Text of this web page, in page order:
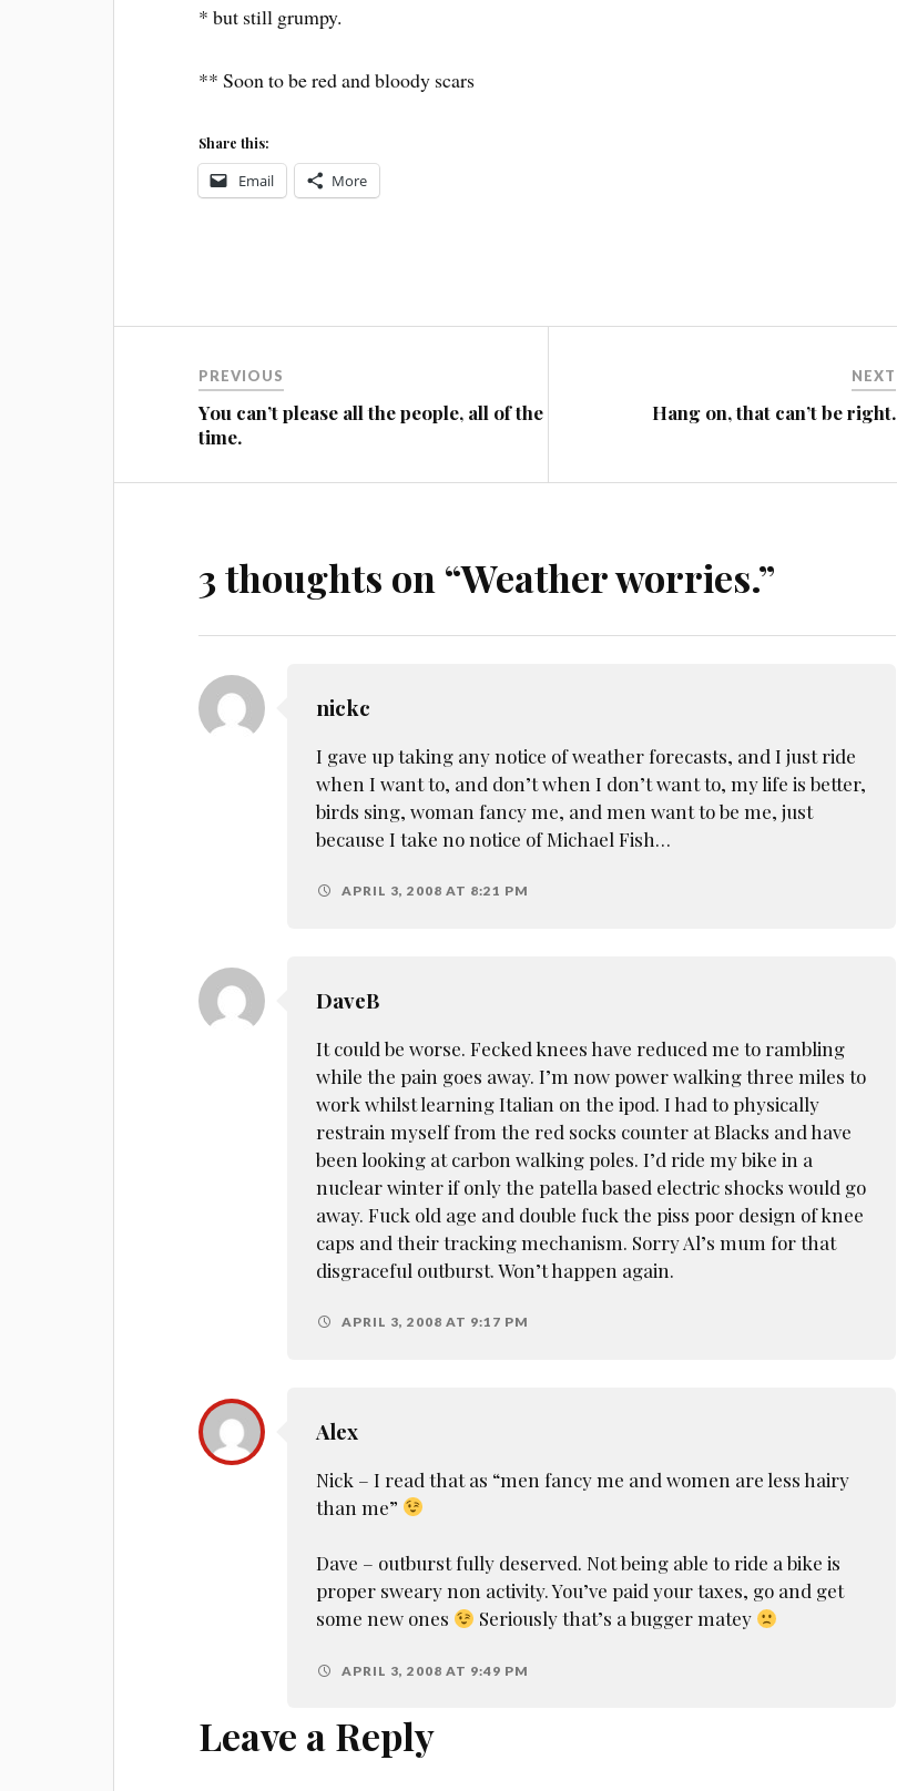
* but still grumpy.
** Soon to be red and bloody scars
Share this:
Email More
navigation
PREVIOUS
You can’t please all the people, all of the
time.
NEXT
Hang on, that can’t be right.
3 thoughts on “Weather worries.”
nickc
I gave up taking any notice of weather forecasts, and I just ride
when I want to, and don’t when I don’t want to, my life is better,
birds sing, woman fancy me, and men want to be me, just
because I take no notice of Michael Fish…
APRIL 3, 2008 AT 8:21 PM
DaveB
It could be worse. Fecked knees have reduced me to rambling
while the pain goes away. I’m now power walking three miles to
work whilst learning Italian on the ipod. I had to physically
restrain myself from the red socks counter at Blacks and have
been looking at carbon walking poles. I’d ride my bike in a
nuclear winter if only the patella based electric shocks would go
away. Fuck old age and double fuck the piss poor design of knee
caps and their tracking mechanism. Sorry Al’s mum for that
disgraceful outburst. Won’t happen again.
APRIL 3, 2008 AT 9:17 PM
Alex
Nick – I read that as “men fancy me and women are less hairy
than me”
Dave – outburst fully deserved. Not being able to ride a bike is
proper sweary non activity. You’ve paid your taxes, go and get
some new ones
Seriously that’s a bugger matey
APRIL 3, 2008 AT 9:49 PM
Leave a Reply